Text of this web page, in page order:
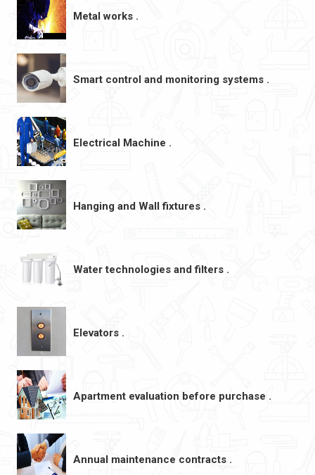
Metal works .
Smart control and monitoring systems .
Electrical Machine .
Hanging and Wall fixtures .
Water technologies and filters .
Elevators .
Apartment evaluation before purchase .
Annual maintenance contracts .